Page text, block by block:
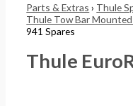
Parts & Extras › Thule
Thule Tow Bar Mounted
941 Spares
Thule